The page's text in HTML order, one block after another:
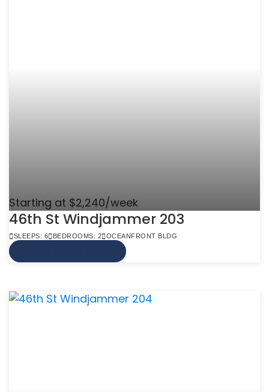
Starting at $2,240/week
46th St Windjammer 203
SLEEPS: 6 BEDROOMS: 2 OCEANFRONT BLDG